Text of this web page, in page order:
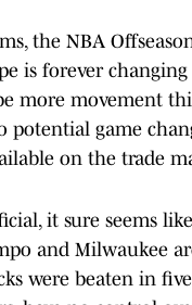
the NBA
is forever
more movement
potential game
on the trade
it sure seems
and Milwaukee
were beaten in